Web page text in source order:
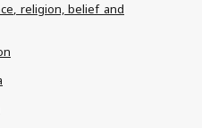
religion, belief and